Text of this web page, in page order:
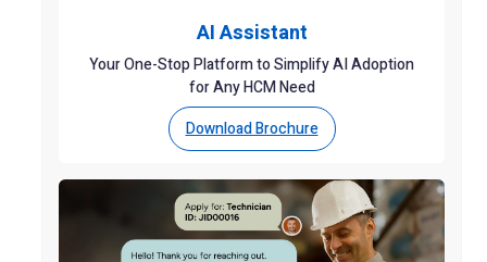
AI Assistant
Your One-Stop Platform to Simplify AI Adoption
for Any HCM Need
Download Brochure